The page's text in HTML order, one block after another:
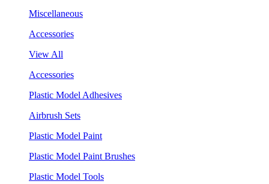
Miscellaneous
Accessories
View All
Accessories
Plastic Model Adhesives
Airbrush Sets
Plastic Model Paint
Plastic Model Paint Brushes
Plastic Model Tools